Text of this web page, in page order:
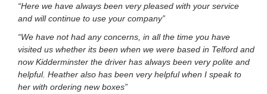
“Here we have always been very pleased with your service
and will continue to use your company”
“We have not had any concerns, in all the time you have
visited us whether its been when we were based in Telford and
now Kidderminster the driver has always been very polite and
helpful. Heather also has been very helpful when I speak to
her with ordering new boxes”